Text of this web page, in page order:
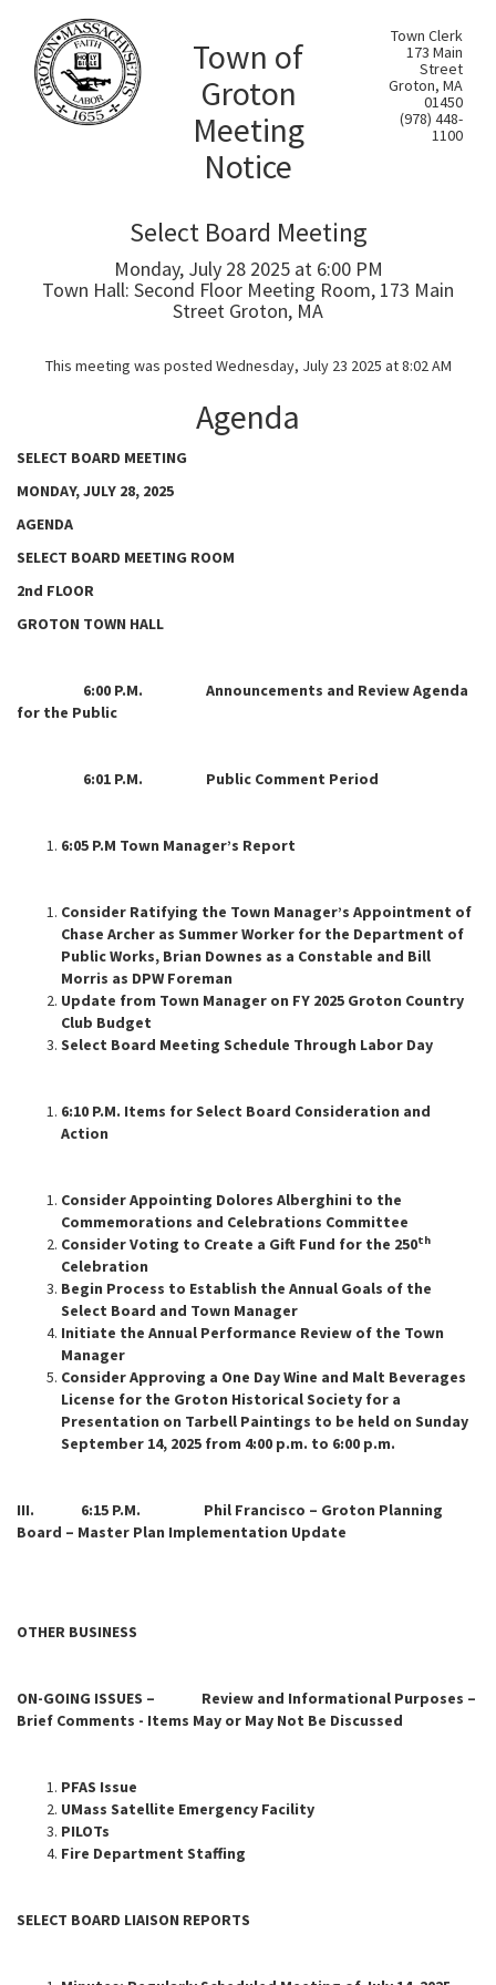
Town of
Groton
Meeting
Notice
Town Clerk
173 Main
Street
Groton, MA
01450
(978) 448-
1100
Select Board Meeting
Monday, July 28 2025 at 6:00 PM
Town Hall: Second Floor Meeting Room, 173 Main
Street Groton, MA
This meeting was posted Wednesday, July 23 2025 at 8:02 AM
Agenda
SELECT BOARD MEETING
MONDAY, JULY 28, 2025
AGENDA
SELECT BOARD MEETING ROOM
2nd FLOOR
GROTON TOWN HALL
6:00 P.M. Announcements and Review Agenda
for the Public
6:01 P.M. Public Comment Period
6:05 P.M Town Manager’s Report
Consider Ratifying the Town Manager’s Appointment of
Chase Archer as Summer Worker for the Department of
Public Works, Brian Downes as a Constable and Bill
Morris as DPW Foreman
Update from Town Manager on FY 2025 Groton Country
Club Budget
Select Board Meeting Schedule Through Labor Day
6:10 P.M. Items for Select Board Consideration and
Action
Consider Appointing Dolores Alberghini to the
Commemorations and Celebrations Committee
Consider Voting to Create a Gift Fund for the 250th
Celebration
Begin Process to Establish the Annual Goals of the
Select Board and Town Manager
Initiate the Annual Performance Review of the Town
Manager
Consider Approving a One Day Wine and Malt Beverages
License for the Groton Historical Society for a
Presentation on Tarbell Paintings to be held on Sunday
September 14, 2025 from 4:00 p.m. to 6:00 p.m.
III. 6:15 P.M. Phil Francisco – Groton Planning
Board – Master Plan Implementation Update
OTHER BUSINESS
ON-GOING ISSUES – Review and Informational Purposes –
Brief Comments - Items May or May Not Be Discussed
PFAS Issue
UMass Satellite Emergency Facility
PILOTs
Fire Department Staffing
SELECT BOARD LIAISON REPORTS